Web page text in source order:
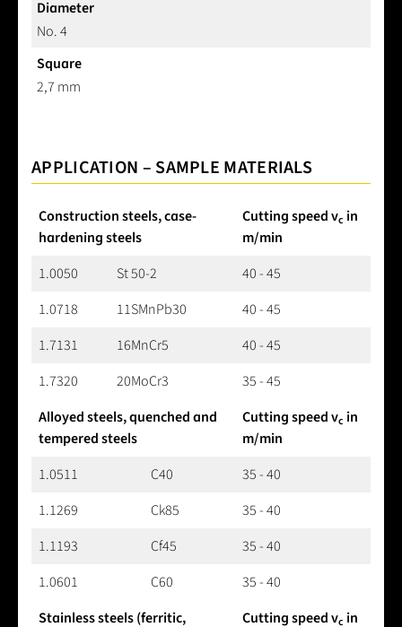
Diameter
No. 4
Square
2,7 mm
APPLICATION – SAMPLE MATERIALS
Construction steels, case-
hardening steels
Cutting speed vc in
m/min
1.0050
St 50-2
40 - 45
1.0718
11SMnPb30
40 - 45
1.7131
16MnCr5
40 - 45
1.7320
20MoCr3
35 - 45
Alloyed steels, quenched and
tempered steels
Cutting speed vc in
m/min
1.0511
C40
35 - 40
1.1269
Ck85
35 - 40
1.1193
Cf45
35 - 40
1.0601
C60
35 - 40
Stainless steels (ferritic,
Cutting speed vc in